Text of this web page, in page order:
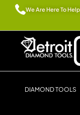
We Are Here To
DIAMOND TOOLS